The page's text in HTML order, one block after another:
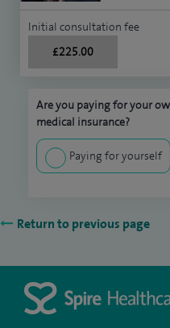
Initial consultation fee
£225.00
Are you paying for your
medical insurance?
Paying for yourself
Return to previous page